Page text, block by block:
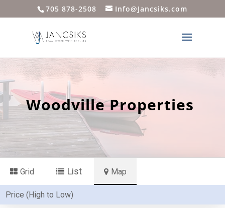
705 878-2508 Info@Jancsiks.com
Woodville Properties
Grid List Map